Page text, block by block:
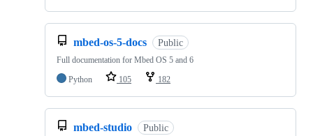
mbed-os-5-docs Public
Full documentation for Mbed OS 5 and 6
Python
105 182
mbed-studio Public